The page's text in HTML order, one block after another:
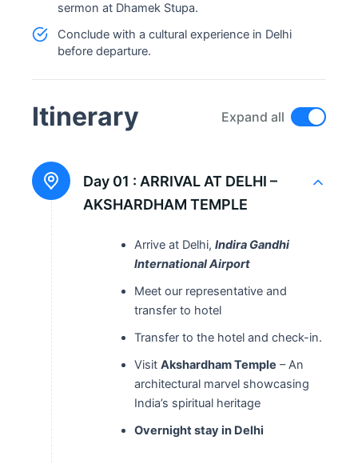
sermon at Dhamek Stupa.
Conclude with a cultural experience in Delhi
before departure.
Itinerary Expand all
Day 01 : ARRIVAL AT DELHI –
AKSHARDHAM TEMPLE
Arrive at Delhi, Indira Gandhi
International Airport
Meet our representative and
transfer to hotel
Transfer to the hotel and check-in.
Visit Akshardham Temple – An
architectural marvel showcasing
India’s spiritual heritage
Overnight stay in Delhi